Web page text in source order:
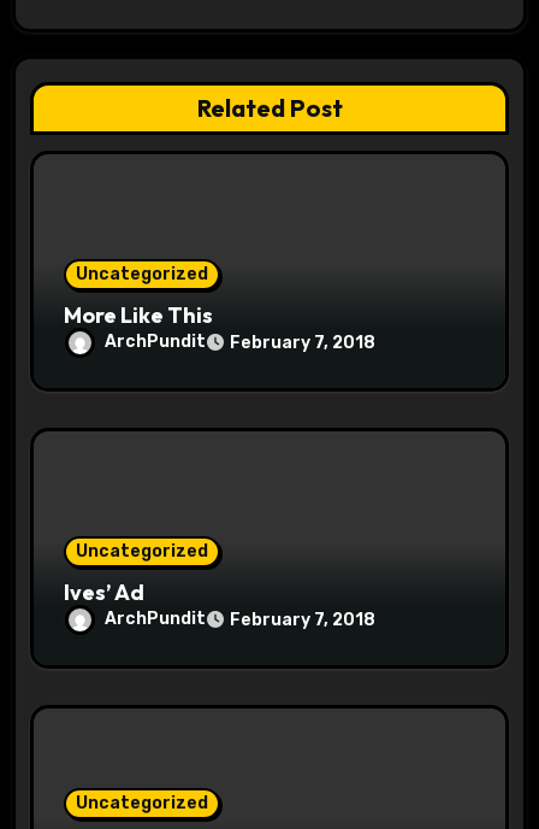
a
t
i
Related Post
Uncategorized
More Like This
ArchPundit February 7, 2018
Uncategorized
Ives’ Ad
ArchPundit February 7, 2018
Uncategorized